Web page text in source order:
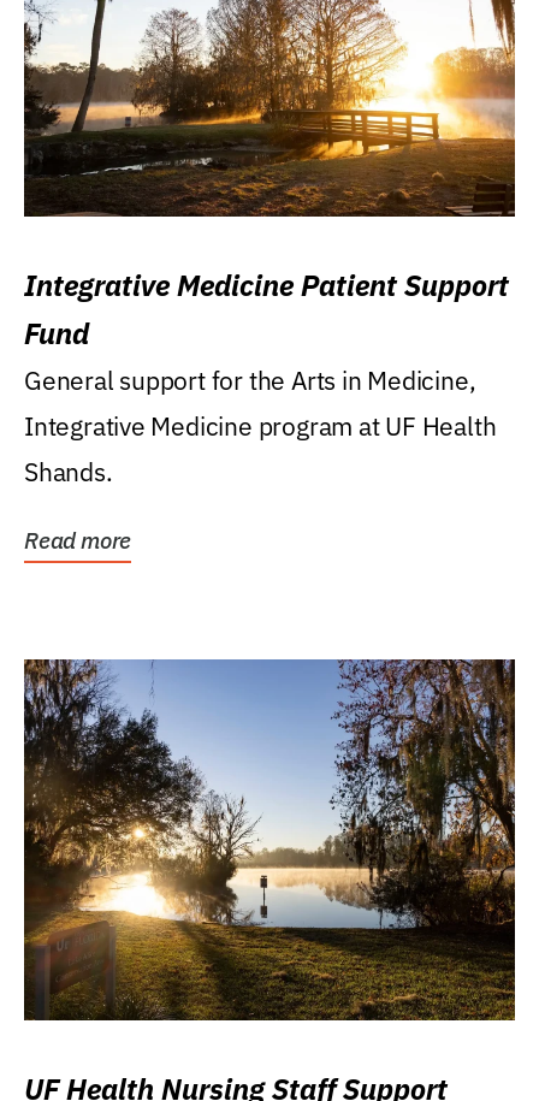
Integrative Medicine Patient Support
Fund
General support for the Arts in Medicine,
Integrative Medicine program at UF Health
Shands.
Read more
UF Health Nursing Staff Support